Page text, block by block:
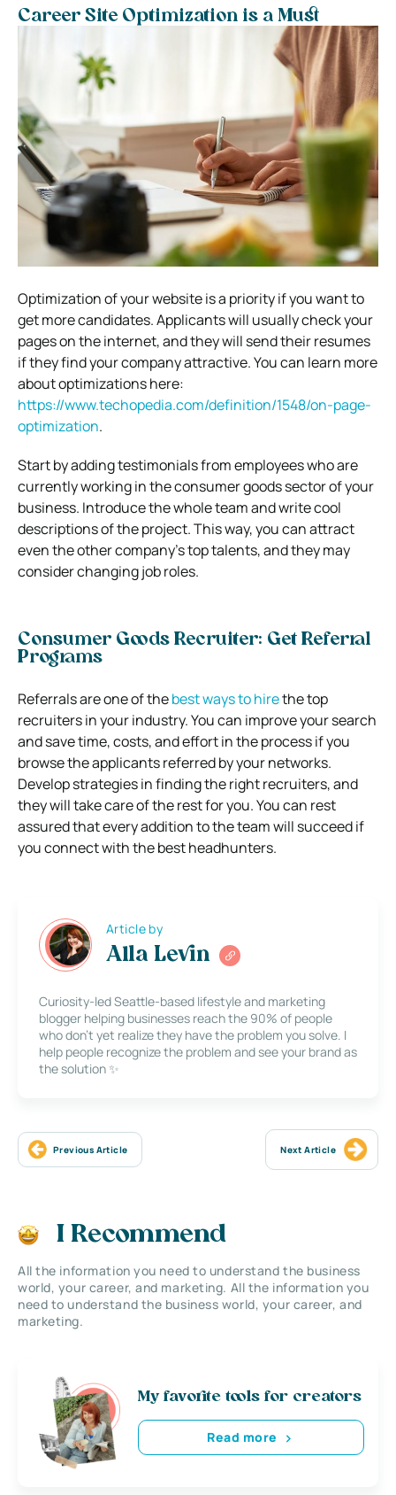
Career Site Optimization is a Must
Optimization of your website is a priority if you want to
get more candidates. Applicants will usually check your
pages on the internet, and they will send their resumes
if they find your company attractive. You can learn more
about optimizations here:
https://www.techopedia.com/definition/1548/on-page-
optimization.
Start by adding testimonials from employees who are
currently working in the consumer goods sector of your
business. Introduce the whole team and write cool
descriptions of the project. This way, you can attract
even the other company’s top talents, and they may
consider changing job roles.
Consumer Goods Recruiter: Get Referral
Programs
Referrals are one of thebest ways to hirethe top
recruiters in your industry. You can improve your search
and save time, costs, and effort in the process if you
browse the applicants referred by your networks.
Develop strategies in finding the right recruiters, and
they will take care of the rest for you. You can rest
assured that every addition to the team will succeed if
you connect with the best headhunters.
Article by
Alla Levin
Curiosity-led Seattle-based lifestyle and marketing
blogger helping businesses reach the 90% of people
who don’t yet realize they have the problem you solve. I
help people recognize the problem and see your brand as
the solution ✨
Previous Article Next Article
I Recommend
All the information you need to understand the business
world, your career, and marketing. All the information you
need to understand the business world, your career, and
marketing.
My favorite tools for creators
Read more